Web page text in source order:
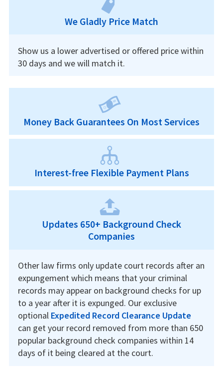
We Gladly Price Match
Show us a lower advertised or offered price within
30 days and we will match it.
Money Back Guarantees On Most Services
Interest-free Flexible Payment Plans
Updates 650+ Background Check
Companies
Other law firms only update court records after an
expungement which means that your criminal
records may appear on background checks for up
to a year after it is expunged. Our exclusive
optional Expedited Record Clearance Update
can get your record removed from more than 650
popular background check companies within 14
days of it being cleared at the court.